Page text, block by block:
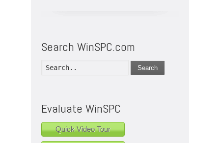
Search WinSPC.com
Search
Evaluate WinSPC
Quick Video Tour